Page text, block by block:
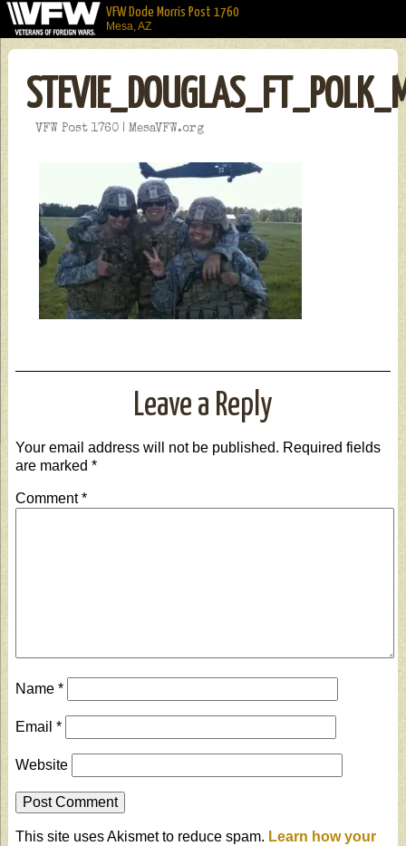
VFW Dode Morris Post 1760
Mesa, AZ
VFW Post 1760 | MesaVFW.org
Leave a Reply
Your email address will not be published. Required fields
are marked *
Comment*
Name *
Email *
Website
This site uses Akismet to reduce spam. Learn how your